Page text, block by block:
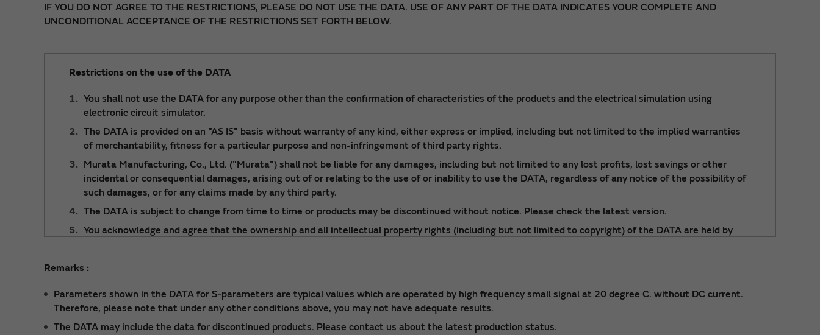
IF YOU DO NOT AGREE TO THE RESTRICTIONS, PLEASE DO NOT USE THE DATA. USE OF ANY PART OF THE DATA INDICATES YOUR COMPLETE AND
UNCONDITIONAL ACCEPTANCE OF THE RESTRICTIONS SET FORTH BELOW.
Restrictions on the use of the DATA
You shall not use the DATA for any purpose other than the confirmation of characteristics of the products and the electrical simulation using
electronic circuit simulator.
The DATA is provided on an "AS IS" basis without warranty of any kind, either express or implied, including but not limited to the implied warranties
of merchantability, fitness for a particular purpose and non-infringement of third party rights.
Murata Manufacturing, Co., Ltd. ("Murata") shall not be liable for any damages, including but not limited to any lost profits, lost savings or other
incidental or consequential damages, arising out of or relating to the use of or inability to use the DATA, regardless of any notice of the possibility of
such damages, or for any claims made by any third party.
The DATA is subject to change from time to time or products may be discontinued without notice. Please check the latest version.
You acknowledge and agree that the ownership and all intellectual property rights (including but not limited to copyright) of the DATA are held by
Remarks :
Parameters shown in the DATA for S-parameters are typical values which are operated by high frequency small signal at 20 degree C. without DC current.
Therefore, please note that under any other conditions above, you may not have adequate results.
The DATA may include the data for discontinued products. Please contact us about the latest production status.